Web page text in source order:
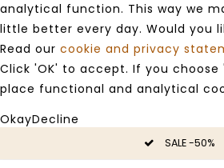
analytical function. This way we
little better every day. Would you
Read our cookie and privacy
Click 'OK' to accept. If you choose '
place functional and analytical
OkayDecline
SALE -50%